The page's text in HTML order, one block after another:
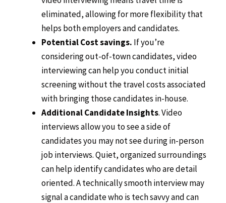
eliminated, allowing for more flexibility that
helps both employers and candidates.
Potential Cost savings. If you’re
considering out-of-town candidates, video
interviewing can help you conduct initial
screening without the travel costs associated
with bringing those candidates in-house.
Additional Candidate Insights. Video
interviews allow you to see a side of
candidates you may not see during in-person
job interviews. Quiet, organized surroundings
can help identify candidates who are detail
oriented. A technically smooth interview may
signal a candidate who is tech savvy and can